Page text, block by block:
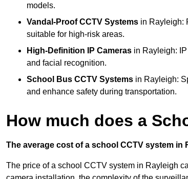
models.
Vandal-Proof CCTV Systems in Rayleigh:
suitable for high-risk areas.
High-Definition IP Cameras in Rayleigh:
and facial recognition.
School Bus CCTV Systems in Rayleigh:
and enhance safety during transportation.
How much does a
The average cost of a school CCTV system in
The price of a school CCTV system in Rayleigh